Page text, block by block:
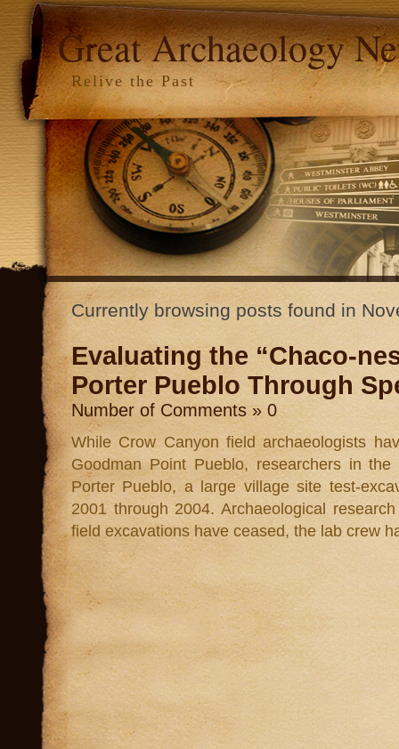
Great Archaeology
Relive the Past
Currently browsing posts found in
Evaluating the “Chaco-
Porter Pueblo Through
Number of Comments » 0
While Crow Canyon field archaeologists
Goodman Point Pueblo, researchers in
Porter Pueblo, a large village site test-
2001 through 2004. Archaeological
field excavations have ceased, the lab crew